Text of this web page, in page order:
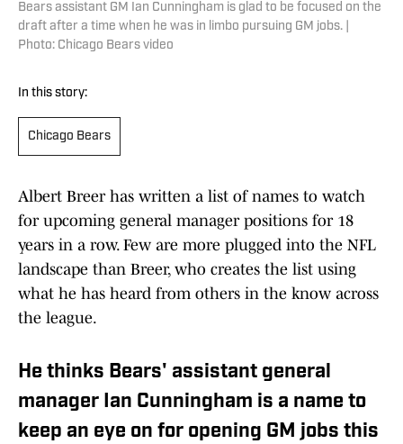
Bears assistant GM Ian Cunningham is glad to be focused on the
draft after a time when he was in limbo pursuing GM jobs. |
Photo: Chicago Bears video
In this story:
Chicago Bears
Albert Breer has written a list of names to watch
for upcoming general manager positions for 18
years in a row. Few are more plugged into the NFL
landscape than Breer, who creates the list using
what he has heard from others in the know across
the league.
He thinks Bears' assistant general
manager Ian Cunningham is a name to
keep an eye on for opening GM jobs this